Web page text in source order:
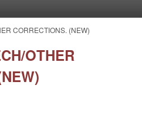
CORRECTIONS. (NEW)
OTHER